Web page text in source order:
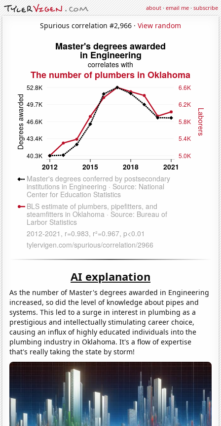
about·email me·subscribe
Spurious correlation #2,966 · View random
AI explanation
As the number of Master's degrees awarded in Engineering
increased, so did the level of knowledge about pipes and
systems. This led to a surge in interest in plumbing as a
prestigious and intellectually stimulating career choice,
causing an influx of highly educated individuals into the
plumbing industry in Oklahoma. It's a flow of expertise
that's really taking the state by storm!